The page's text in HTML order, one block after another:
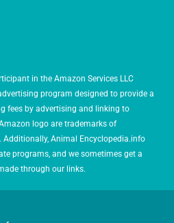
in the Amazon Services LLC
program designed to provide a
fees by advertising and linking to
logo are trademarks of
Additionally, Animal Encyclopedia.info
programs, and we sometimes get a
through our links.